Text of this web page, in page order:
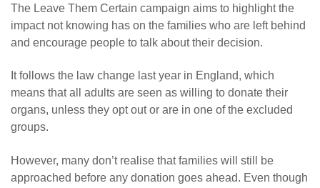
The Leave Them Certain campaign aims to highlight the
impact not knowing has on the families who are left behind
and encourage people to talk about their decision.
It follows the law change last year in England, which
means that all adults are seen as willing to donate their
organs, unless they opt out or are in one of the excluded
groups.
However, many don’t realise that families will still be
approached before any donation goes ahead. Even though